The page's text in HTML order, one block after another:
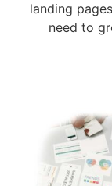
landing
need to